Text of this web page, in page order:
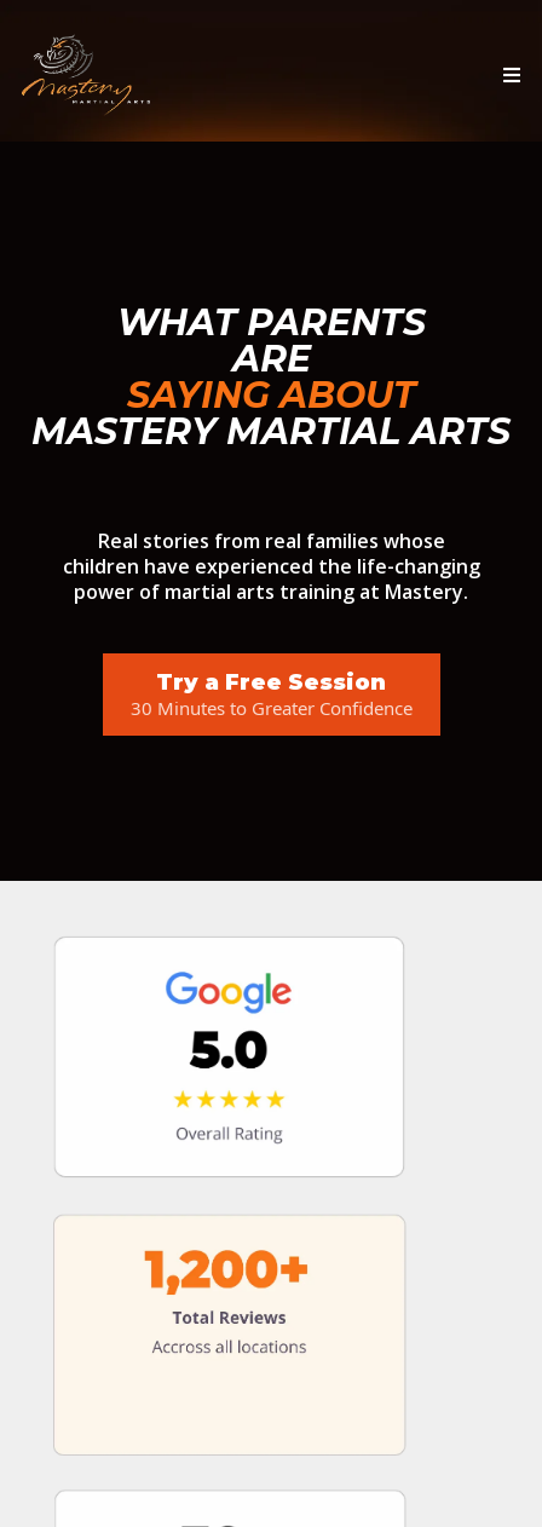
WHAT PARENTS
ARE
SAYING ABOUT
MASTERY MARTIAL ARTS
Real stories from real families whose
children have experienced the life-changing
power of martial arts training at Mastery.
Try a Free Session
30 Minutes to Greater Confidence